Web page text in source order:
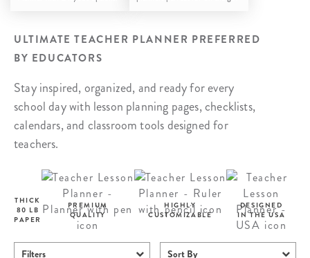
ULTIMATE TEACHER PLANNER PREFERRED
BY EDUCATORS
Stay inspired, organized, and ready for every
school day with lesson planning pages, checklists,
calendars, and classroom tools designed for
teachers.
THICK
80 LB
PAPER
PREMIUM
QUALITY
HIGHLY
CUSTOMIZABLE
DESIGNED
IN THE USA
Filters Sort By